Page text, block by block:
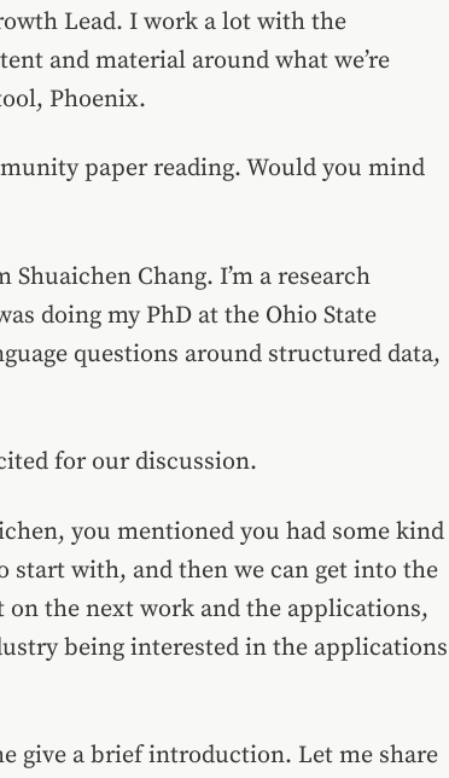
Lead. I work a lot with the
and material around what we’re
Phoenix.
paper reading. Would you mind
Shuaichen Chang. I’m a research
doing my PhD at the Ohio State
questions around structured data,
for our discussion.
you mentioned you had some kind
start with, and then we can get into the
on the next work and the applications,
being interested in the applications
give a brief introduction. Let me share